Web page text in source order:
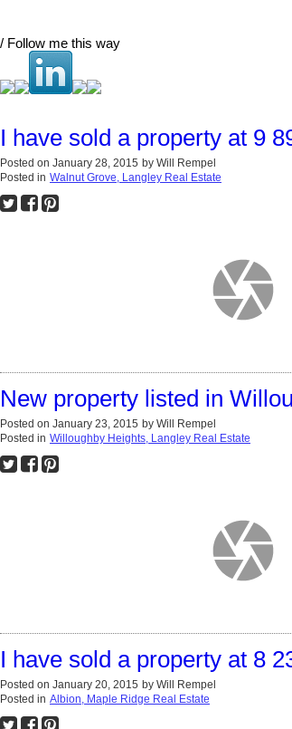
/ Follow me this way
I have sold a property at 9
Posted on January 28, 2015 by Will Rempel
Posted in Walnut Grove, Langley Real Estate
New property listed in
Posted on January 23, 2015 by Will Rempel
Posted in Willoughby Heights, Langley Real Estate
I have sold a property at 8
Posted on January 20, 2015 by Will Rempel
Posted in Albion, Maple Ridge Real Estate